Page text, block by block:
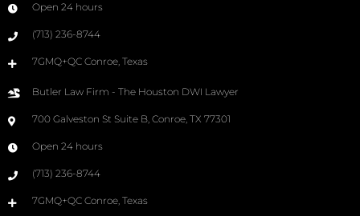
Open 24 hours
(713) 236-8744
7GMQ+QC Conroe, Texas
Butler Law Firm - The Houston DWI Lawyer
700 Galveston St Suite B, Conroe, TX 77301
Open 24 hours
(713) 236-8744
7GMQ+QC Conroe, Texas